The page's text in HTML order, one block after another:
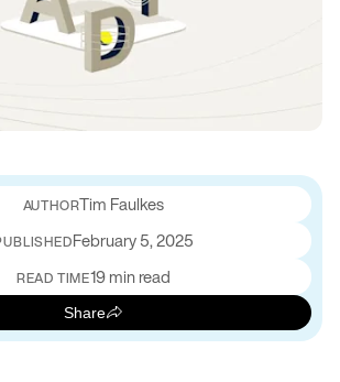
Tim Faulkes
February 5, 2025
READ TIME19 min read
Share